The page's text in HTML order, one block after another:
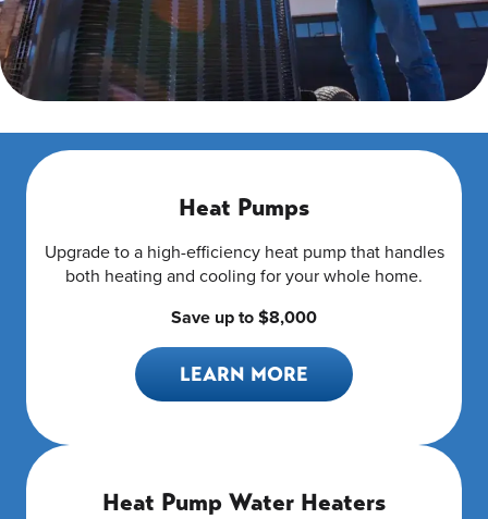
Heat Pumps
Upgrade to a high-efficiency heat pump that handles
both heating and cooling for your whole home.
Save up to $8,000
LEARN MORE
Heat Pump Water Heaters